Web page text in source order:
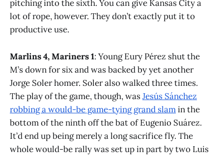
pitching into the sixth. You can give Kansas City a
lot of rope, however. They don’t exactly put it to
productive use.
Marlins 4, Mariners 1: Young Eury Pérez shut the
M’s down for six and was backed by yet another
Jorge Soler homer. Soler also walked three times.
The play of the game, though, wasJesús Sánchez
robbing a would-be game-tying grand slamin the
bottom of the ninth off the bat of Eugenio Suárez.
It’d end up being merely a long sacrifice fly. The
whole would-be rally was set up in part by two Luis